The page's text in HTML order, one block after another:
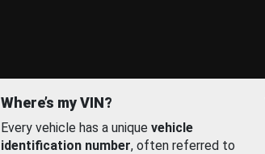
Where’s my VIN?
Every vehicle has a unique vehicle
identification number, often referred to